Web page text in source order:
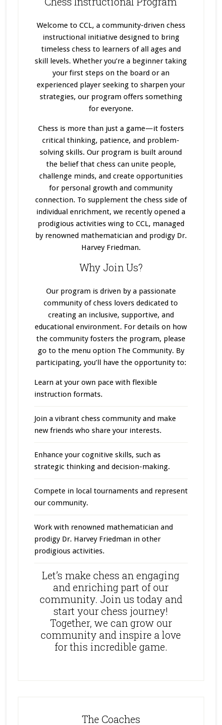
Welcome to CCL, a community-driven chess
instructional initiative designed to bring
timeless chess to learners of all ages and
skill levels. Whether you’re a beginner taking
your first steps on the board or an
experienced player seeking to sharpen your
strategies, our program offers something
for everyone.
Chess is more than just a game—it fosters
critical thinking, patience, and problem-
solving skills. Our program is built around
the belief that chess can unite people,
challenge minds, and create opportunities
for personal growth and community
connection. To supplement the chess side of
individual enrichment, we recently opened a
prodigious activities wing to CCL, managed
by renowned mathematician and prodigy Dr.
Harvey Friedman.
Why Join Us?
Our program is drivenby a passionate
community of chess lovers dedicated to
creating an inclusive, supportive, and
educational environment. For details on how
the community fosters the program, please
go to the menu option The Community. By
participating, you’ll have the opportunity to:
Learn at your own pace with flexible
instruction formats.
Join a vibrant chess community and make
new friends who share your interests.
Enhance your cognitive skills, such as
strategic thinking and decision-making.
Compete in local tournaments and represent
our community.
Work with renowned mathematician and
prodigy Dr. Harvey Friedman in other
prodigious activities.
Let’s make chess an engaging
and enriching part of our
community. Join us today and
start your chess journey!
Together, we can grow our
community and inspire a love
for this incredible game.
The Coaches